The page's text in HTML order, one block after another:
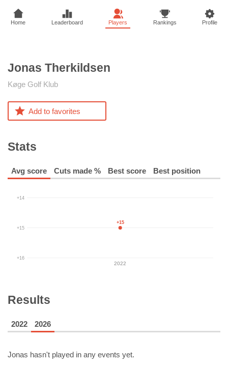
Home Leaderboard Players Rankings Profile
Jonas Therkildsen
Køge Golf Klub
Add to favorites
Stats
Avg score Cuts made % Best score Best position
+14
+15
+16
2022
+15
Results
2022 2026
Jonas hasn't played in any events yet.